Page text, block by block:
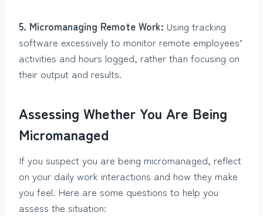
5. Micromanaging Remote Work: Using tracking
software excessively to monitor remote employees’
activities and hours logged, rather than focusing on
their output and results.
Assessing Whether You Are Being
Micromanaged
If you suspect you are being micromanaged, reflect
on your daily work interactions and how they make
you feel. Here are some questions to help you
assess the situation: